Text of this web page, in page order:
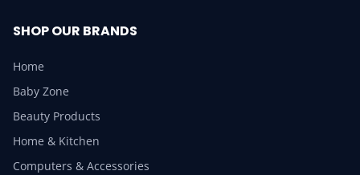
SHOP OUR BRANDS
Home
Baby Zone
Beauty Products
Home & Kitchen
Computers & Accessories